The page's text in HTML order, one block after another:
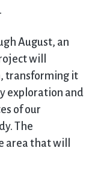
August, an
will
transforming it
exploration and
of our
The
area that will